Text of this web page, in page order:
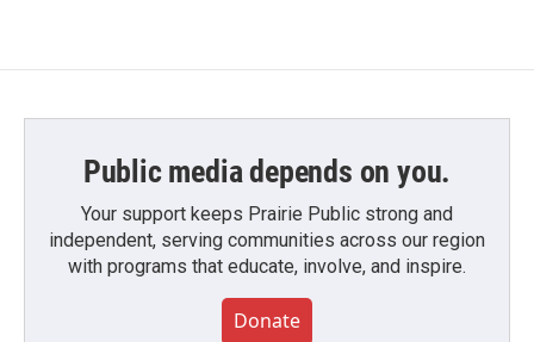
Public media depends on you.
Your support keeps Prairie Public strong and
independent, serving communities across our region
with programs that educate, involve, and inspire.
Donate